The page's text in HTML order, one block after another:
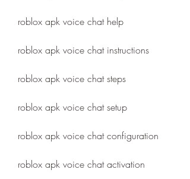
roblox apk voice chat help
roblox apk voice chat instructions
roblox apk voice chat steps
roblox apk voice chat setup
roblox apk voice chat configuration
roblox apk voice chat activation